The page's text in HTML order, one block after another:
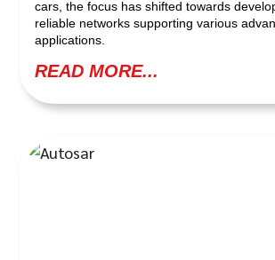
cars, the focus has shifted towards
reliable networks supporting various
applications.
READ MORE...